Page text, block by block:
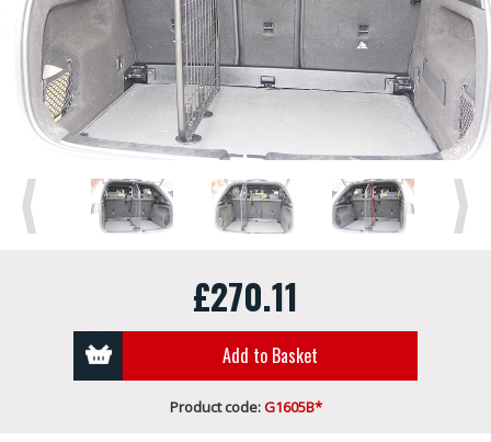
Previous Next
£270.11
Add to Basket
Product code:G1605B*